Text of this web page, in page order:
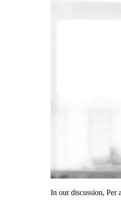
In our discussion, Per